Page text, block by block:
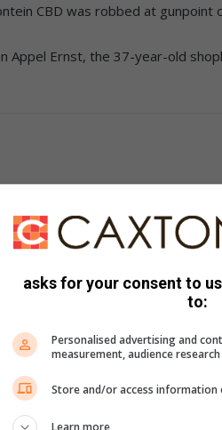
CBD was robbed at gunpoint
Appel Ernst, the 37-year-old
handed over an
were sustained during the ordeal.
can be contacted with any
Ernst.
asks for your consent to
to:
Personalised advertising and
measurement, audience
Store and/or access information
Learn more